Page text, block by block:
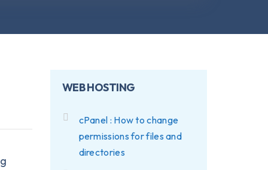
WEB HOSTING
cPanel : How to change
permissions for files and
directories